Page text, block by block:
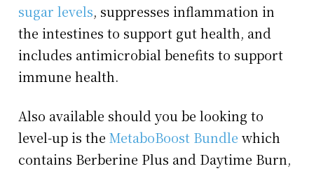
sugar levels, suppresses inflammation in
the intestines to support gut health, and
includes antimicrobial benefits to support
immune health.
Also available should you be looking to
level-up is theMetaboBoost Bundle which
contains Berberine Plus and Daytime Burn,